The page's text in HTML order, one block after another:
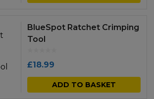
BlueSpot Ratchet Crimping
Tool
£18.99
ADD TO BASKET